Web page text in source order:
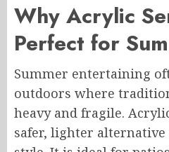
Why Acrylic
Perfect for
Summer entertaining
outdoors where
heavy and fragile.
safer, lighter